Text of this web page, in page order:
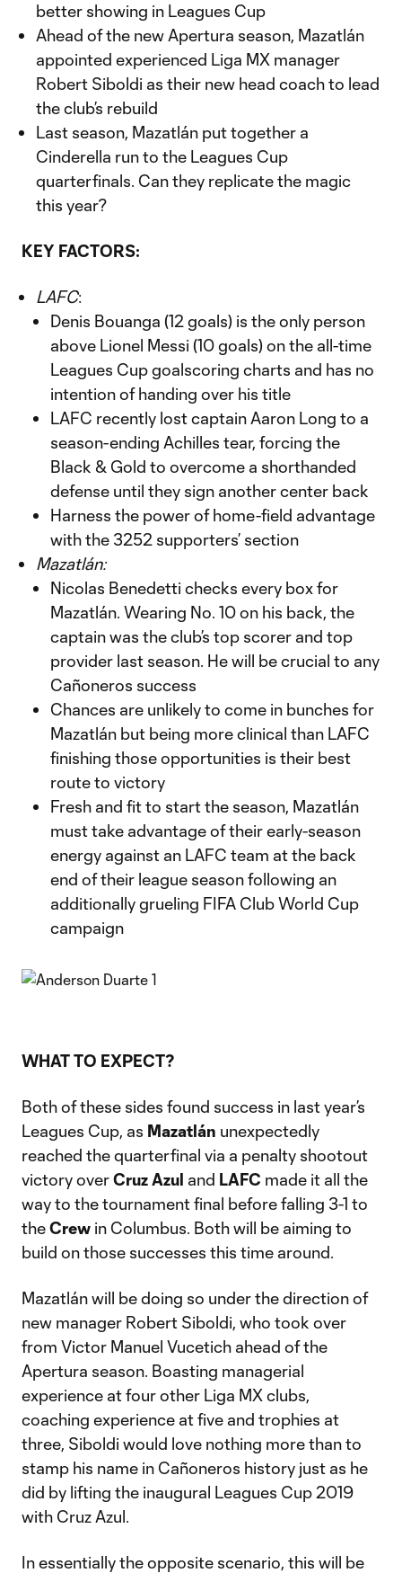
better showing in Leagues Cup
Ahead of the new Apertura season, Mazatlán
appointed experienced Liga MX manager
Robert Siboldi as their new head coach to lead
the club’s rebuild
Last season, Mazatlán put together a
Cinderella run to the Leagues Cup
quarterfinals. Can they replicate the magic
this year?
KEY FACTORS:
LAFC:
Denis Bouanga (12 goals) is the only person
above Lionel Messi (10 goals) on the all-time
Leagues Cup goalscoring charts and has no
intention of handing over his title
LAFC recently lost captain Aaron Long to a
season-ending Achilles tear, forcing the
Black & Gold to overcome a shorthanded
defense until they sign another center back
Harness the power of home-field advantage
with the 3252 supporters’ section
Mazatlán:
Nicolas Benedetti checks every box for
Mazatlán. Wearing No. 10 on his back, the
captain was the club’s top scorer and top
provider last season. He will be crucial to any
Cañoneros success
Chances are unlikely to come in bunches for
Mazatlán but being more clinical than LAFC
finishing those opportunities is their best
route to victory
Fresh and fit to start the season, Mazatlán
must take advantage of their early-season
energy against an LAFC team at the back
end of their league season following an
additionally grueling FIFA Club World Cup
campaign
WHAT TO EXPECT?
Both of these sides found success in last year’s
Leagues Cup, as Mazatlán unexpectedly
reached the quarterfinal via a penalty shootout
victory overCruz Azul and LAFC made it all the
way to the tournament final before falling 3-1 to
theCrew in Columbus. Both will be aiming to
build on those successes this time around.
Mazatlán will be doing so under the direction of
new manager Robert Siboldi, who took over
from Victor Manuel Vucetich ahead of the
Apertura season. Boasting managerial
experience at four other Liga MX clubs,
coaching experience at five and trophies at
three, Siboldi would love nothing more than to
stamp his name in Cañoneros history just as he
did by lifting the inaugural Leagues Cup 2019
with Cruz Azul.
In essentially the opposite scenario, this will be